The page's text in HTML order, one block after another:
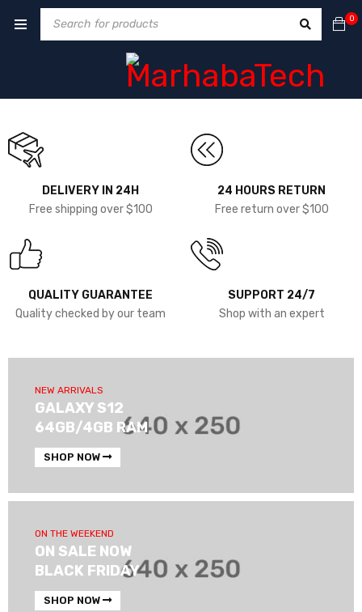
0
DELIVERY IN 24H
Free shipping over $100
24 HOURS RETURN
Free return over $100
QUALITY GUARANTEE
Quality checked by our team
SUPPORT 24/7
Shop with an expert
NEW ARRIVALS
GALAXY S12
64GB/4GB RAM
SHOP NOW
ON THE WEEKEND
ON SALE NOW
BLACK FRIDAY
SHOP NOW